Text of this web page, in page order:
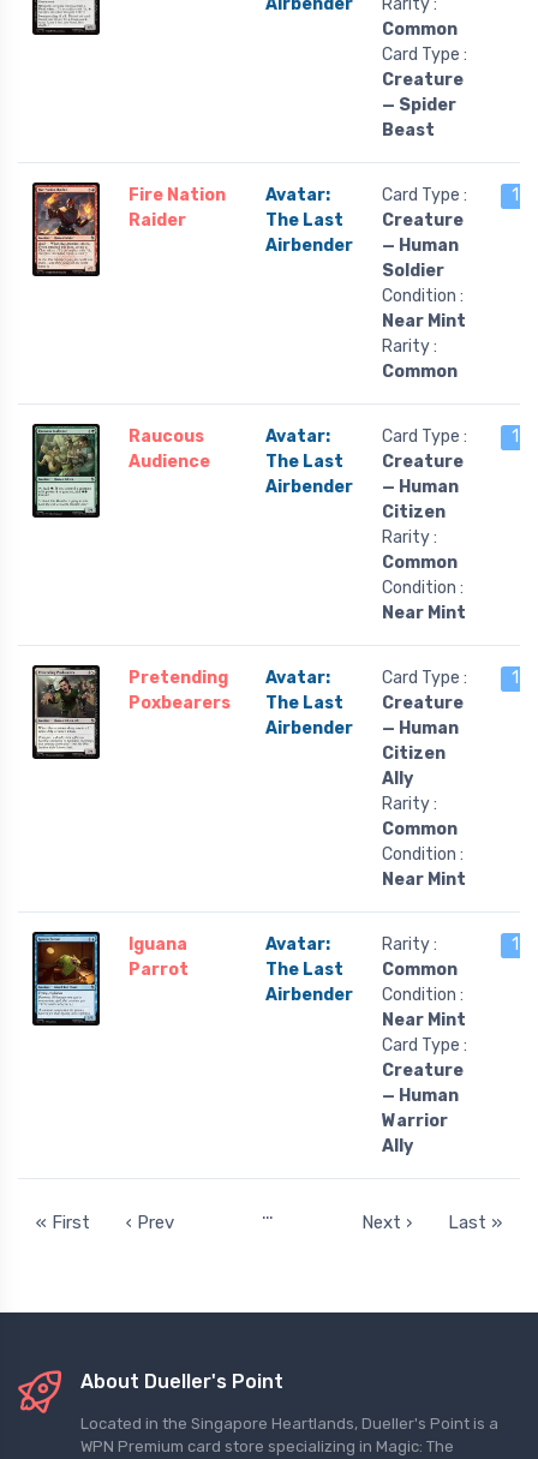
Airbender
Rarity :
Common
Card Type :
Creature
— Spider
Beast
Fire Nation
Raider
Avatar:
The Last
Airbender
Card Type :
Creature
— Human
Soldier
Condition :
Near Mint
Rarity :
Common
17
Raucous
Audience
Avatar:
The Last
Airbender
Card Type :
Creature
— Human
Citizen
Rarity :
Common
Condition :
Near Mint
17
Pretending
Poxbearers
Avatar:
The Last
Airbender
Card Type :
Creature
— Human
Citizen
Ally
Rarity :
Common
Condition :
Near Mint
17
Iguana
Parrot
Avatar:
The Last
Airbender
Rarity :
Common
Condition :
Near Mint
Card Type :
Creature
— Human
Warrior
Ally
17
« First ‹ Prev … Next › Last »
About Dueller's Point
Located in the Singapore Heartlands, Dueller's Point is a
WPN Premium card store specializing in Magic: The